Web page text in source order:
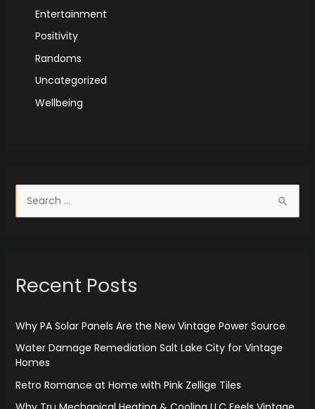
Entertainment
Positivity
Randoms
Uncategorized
Wellbeing
e
c
f
r
:
Recent Posts
Why PA Solar Panels Are the New Vintage Power Source
Water Damage Remediation Salt Lake City for Vintage
Homes
Retro Romance at Home with Pink Zellige Tiles